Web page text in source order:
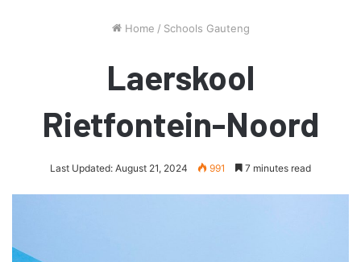
Home / Schools Gauteng
Laerskool
Rietfontein-Noord
Last Updated: August 21, 2024 991 7 minutes read